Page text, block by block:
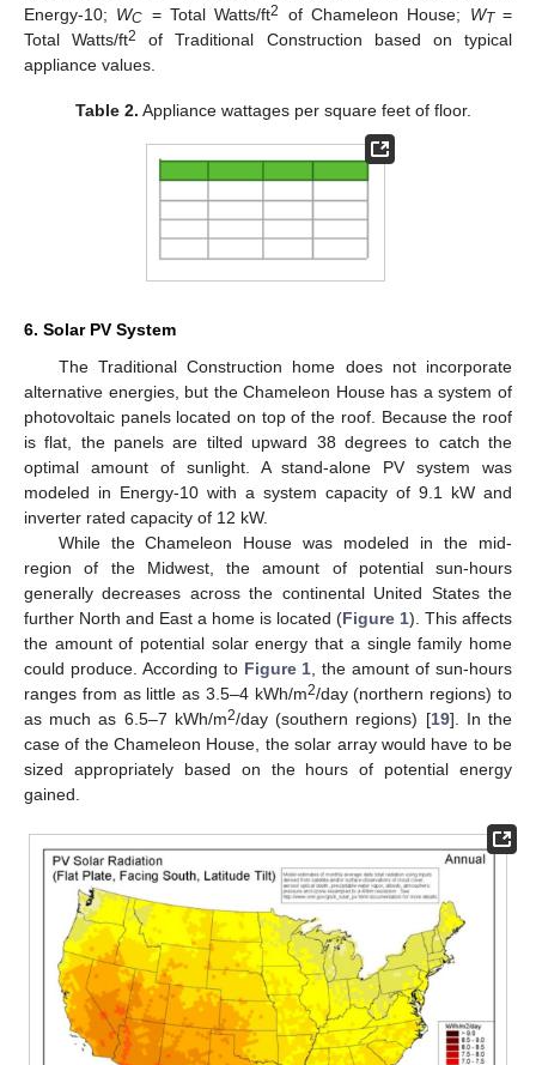
Energy-10; WC = Total Watts/ft2 of Chameleon House; WT=
Total Watts/ft2
of Traditional Construction based on typical
appliance values.
Table 2. Appliance wattages per square feet of floor.
6. Solar PV System
The Traditional Construction home does not incorporate
alternative energies, but the Chameleon House has a system of
photovoltaic panels located on top of the roof. Because the roof
is flat, the panels are tilted upward 38 degrees to catch the
optimal amount of sunlight. A stand-alone PV system was
modeled in Energy-10 with a system capacity of 9.1 kW and
inverter rated capacity of 12 kW.
While the Chameleon House was modeled in the mid-
region of the Midwest, the amount of potential sun-hours
generally decreases across the continental United States the
further North and East a home is located (Figure 1). This affects
the amount of potential solar energy that a single family home
could produce. According to Figure 1 , the amount of sun-hours
ranges from as little as 3.5‒4 kWh/m2/day (northern regions) to
as much as 6.5‒7 kWh/m2/day (southern regions) [19]. In the
case of the Chameleon House, the solar array would have to be
sized appropriately based on the hours of potential energy
gained.